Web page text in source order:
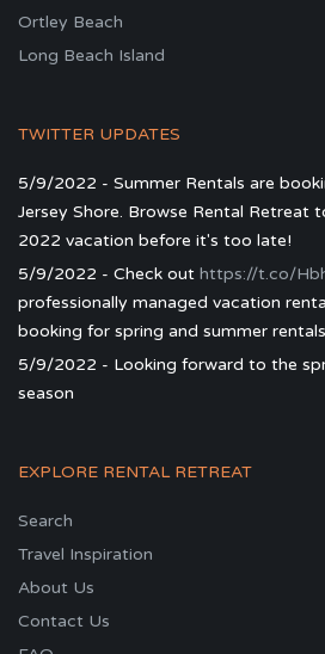
Ortley Beach
Long Beach Island
TWITTER UPDATES
5/9/2022 - Summer Rentals are
Jersey Shore. Browse Rental Retreat
2022 vacation before it's too late!
5/9/2022 - Check out https://t.co/
professionally managed vacation
booking for spring and summer
5/9/2022 - Looking forward to the
season
EXPLORE RENTAL RETREAT
Search
Travel Inspiration
About Us
Contact Us